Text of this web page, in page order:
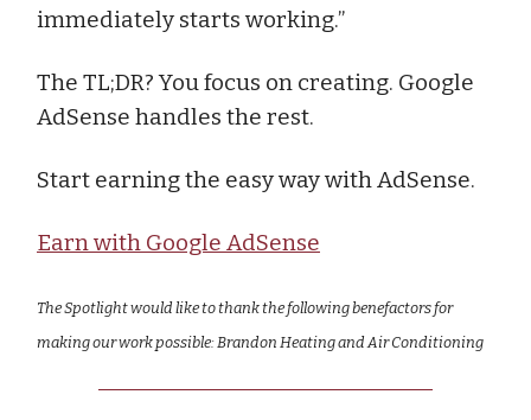
immediately starts working.”
The TL;DR? You focus on creating. Google
AdSense handles the rest.
Start earning the easy way with AdSense.
Earn with Google AdSense
The Spotlight would like to thank the following benefactors for
making our work possible: Brandon Heating and Air Conditioning